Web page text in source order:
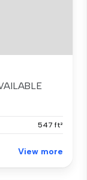
547 ft²
View more